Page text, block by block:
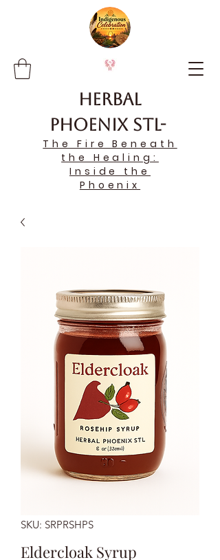
Herbal
Phoenix STL-
The Fire Beneath
the Healing:
Inside the
Phoenix
SKU: SRPRSHPS
Eldercloak Syrup